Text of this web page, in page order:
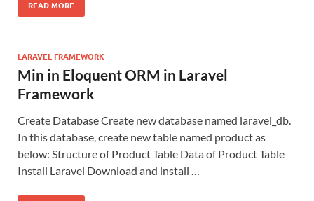
READ MORE
LARAVEL FRAMEWORK
Min in Eloquent ORM in Laravel
Framework
Create Database Create new database named laravel_db.
In this database, create new table named product as
below: Structure of Product Table Data of Product Table
Install Laravel Download and install …